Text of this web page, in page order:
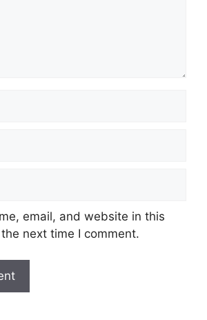
email, and website in this
next time I comment.